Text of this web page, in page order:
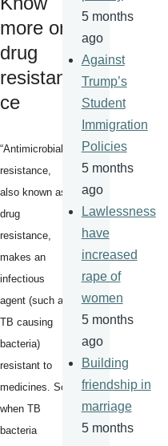
more on
drug
resistan
ce
“Antimicrobial
resistance,
also known as
drug
resistance,
makes an
infectious
agent (such as
TB causing
bacteria)
resistant to
medicines. So,
when TB
bacteria
5 months
ago
Against
Trump’s
Student
Immigration
Policies
5 months
ago
Lawlessness
have
increased
rape of
women
5 months
ago
Building
friendship in
marriage
5 months